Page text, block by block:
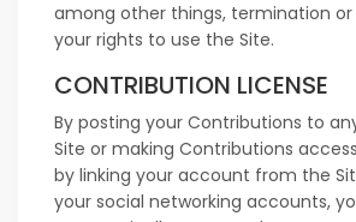
among other things, termination or
your rights to use the Site.
CONTRIBUTION LICENSE
By posting your Contributions to
Site or making Contributions
by linking your account from the
your social networking accounts,